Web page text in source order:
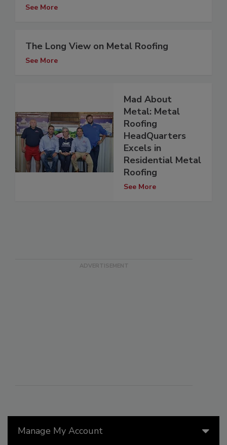
Manage My Account
See More
The Long View on Metal Roofing
See More
Mad About
Metal: Metal
Roofing
HeadQuarters
Excels in
Residential Metal
Roofing
See More